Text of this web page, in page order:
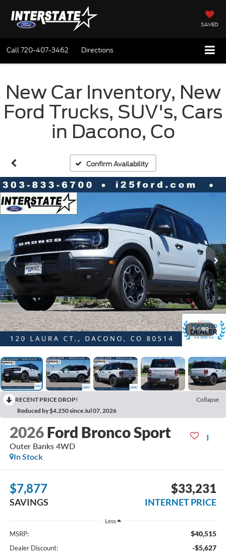
SAVED
Call720-407-3462 Directions
New Car Inventory, New
Ford Trucks, SUV's, Cars
in Dacono, Co
Confirm Availability
1 / 80
RECENT PRICE DROP!
Collapse
Reduced by $4,250 since Jul 07, 2026
2026 Ford Bronco Sport
Outer Banks 4WD
In Stock
$7,877
SAVINGS
$33,231
INTERNET PRICE
Less
MSRP: $40,515
Dealer Discount: -$5,627